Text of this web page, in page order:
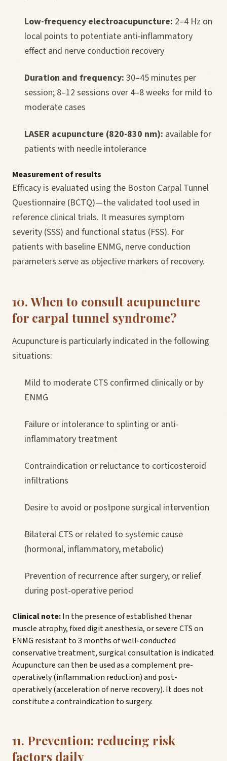
Low-frequency electroacupuncture: 2–4 Hz on
local points to potentiate anti-inflammatory
effect and nerve conduction recovery
Duration and frequency: 30–45 minutes per
session; 8–12 sessions over 4–8 weeks for mild to
moderate cases
LASER acupuncture (820-830 nm): available for
patients with needle intolerance
Measurement of results
Efficacy is evaluated using the Boston Carpal Tunnel
Questionnaire (BCTQ)—the validated tool used in
reference clinical trials. It measures symptom
severity (SSS) and functional status (FSS). For
patients with baseline ENMG, nerve conduction
parameters serve as objective markers of recovery.
10. When to consult acupuncture
for carpal tunnel syndrome?
Acupuncture is particularly indicated in the following
situations:
Mild to moderate CTS confirmed clinically or by
ENMG
Failure or intolerance to splinting or anti-
inflammatory treatment
Contraindication or reluctance to corticosteroid
infiltrations
Desire to avoid or postpone surgical intervention
Bilateral CTS or related to systemic cause
(hormonal, inflammatory, metabolic)
Prevention of recurrence after surgery, or relief
during post-operative period
Clinical note:In the presence of established thenar
muscle atrophy, fixed digit anesthesia, or severe CTS on
ENMG resistant to 3 months of well-conducted
conservative treatment, surgical consultation is indicated.
Acupuncture can then be used as a complement pre-
operatively (inflammation reduction) and post-
operatively (acceleration of nerve recovery). It does not
constitute a contraindication to surgery.
11. Prevention: reducing risk
factors daily